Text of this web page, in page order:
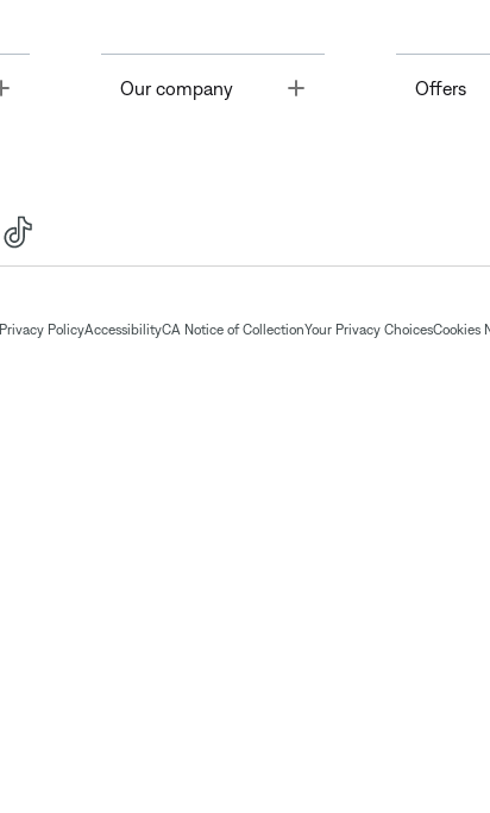
Toggle Our company Offers
Privacy PolicyAccessibilityCA Notice of CollectionYour Privacy ChoicesCookies